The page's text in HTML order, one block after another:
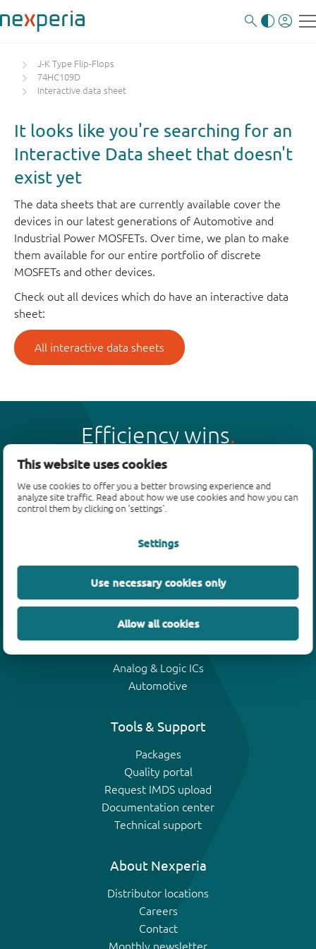
This website uses cookies
We use cookies to offer you a better browsing experience and
analyze site traffic. Read about how we use cookies and how you can
control them by clicking on 'settings'.
Settings
Use necessary cookies only
Allow all cookies
J-K Type Flip-Flops
74HC109D
Interactive data sheet
It looks like you're searching for an
Interactive Data sheet that doesn't
exist yet
The data sheets that are currently available cover the
devices in our latest generations of Automotive and
Industrial Power MOSFETs. Over time, we plan to make
them available for our entire portfolio of discrete
MOSFETs and other devices.
Check out all devices which do have an interactive data
sheet:
All interactive data sheets
Efficiency wins
Products
Bipolar transistors
ESD protection, TVS, signal conditioning
MOSFETs
Analog & Logic ICs
Automotive
Tools & Support
Packages
Quality portal
Request IMDS upload
Documentation center
Technical support
About Nexperia
Distributor locations
Careers
Contact